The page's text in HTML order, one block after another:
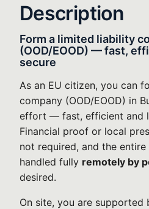
Description
Form a limited liability
(OOD/EOOD) — fast,
secure
As an EU citizen, you can
company (OOD/EOOD) in
effort — fast, efficient and
Financial proof or local
not required, and the
handled fully remotely by
desired.
On site, you are supported